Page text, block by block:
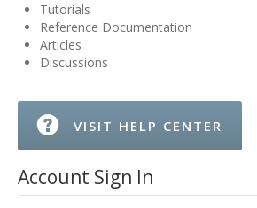
Schedule a Demo Download Trial
Tutorials
Reference Documentation
Articles
Discussions
VISIT HELP CENTER
Account Sign In